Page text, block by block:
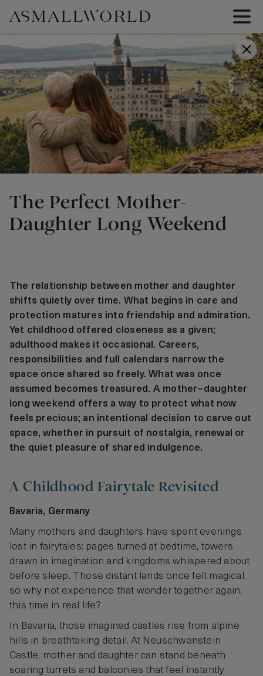
The Perfect Mother-
Daughter Long Weekend
The relationship between mother and daughter
shifts quietly over time. What begins in care and
protection matures into friendship and admiration.
Yet childhood offered closeness as a given;
adulthood makes it occasional. Careers,
responsibilities and full calendars narrow the
space once shared so freely. What was once
assumed becomes treasured. A mother–daughter
long weekend offers a way to protect what now
feels precious; an intentional decision to carve out
space, whether in pursuit of nostalgia, renewal or
the quiet pleasure of shared indulgence.
A Childhood Fairytale Revisited
Bavaria, Germany
Many mothers and daughters have spent evenings
lost in fairytales: pages turned at bedtime, towers
drawn in imagination and kingdoms whispered about
before sleep. Those distant lands once felt magical,
so why not experience that wonder together again,
this time in real life?
In Bavaria, those imagined castles rise from alpine
hills in breathtaking detail. At Neuschwanstein
Castle, mother and daughter can stand beneath
soaring turrets and balconies that feel instantly